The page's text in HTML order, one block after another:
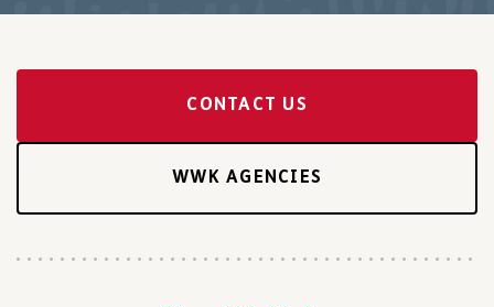
CONTACT US
WWK AGENCIES